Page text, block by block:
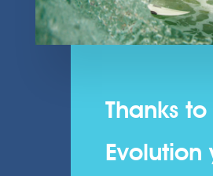
Thanks to
Evolution